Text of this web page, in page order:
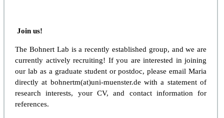
Join us!
The Bohnert Lab is a recently established group, and we are
currently actively recruiting! If you are interested in joining
our lab as a graduate student or postdoc, please email Maria
directly at bohnertm(at)uni-muenster.de with a statement of
research interests, your CV, and contact information for
references.